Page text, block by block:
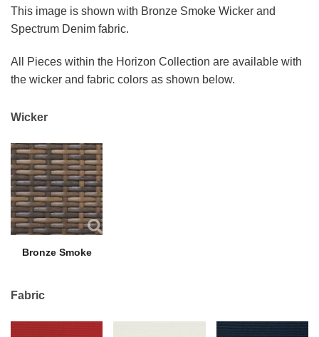
This image is shown with Bronze Smoke Wicker and
Spectrum Denim fabric.
All Pieces within the Horizon Collection are available with
the wicker and fabric colors as shown below.
Wicker
Bronze Smoke
Fabric